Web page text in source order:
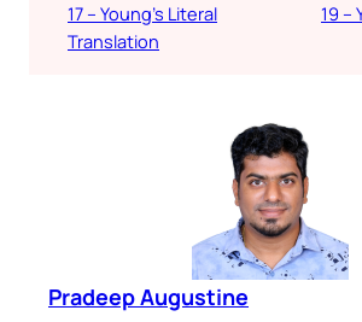
17 – Young’s Literal
Translation
19 –
Pradeep Augustine